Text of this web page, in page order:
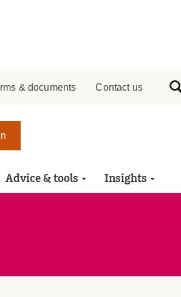
& documents Contact us
Advice & tools Insights